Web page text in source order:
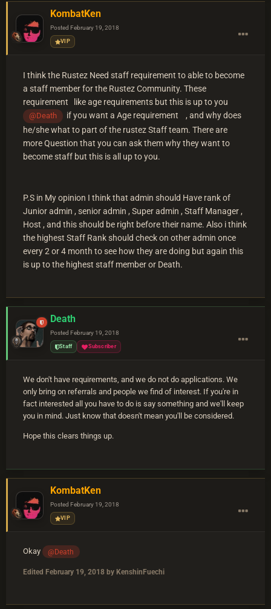
KombatKen
Posted February 19, 2018
VIP
I think the Rustez Need staff requirement to able to become
a staff member for the Rustez Community. These
requirement like age requirements but this is up to you
@Death
if you want a Age requirement , and why does
he/she what to part of the rustez Staff team. There are
more Question that you can ask them why they want to
become staff but this is all up to you.
P.S in My opinion I think that admin should Have rank of
Junior admin , senior admin , Super admin , Staff Manager ,
Host , and this should be right before their name. Also i think
the highest Staff Rank should check on other admin once
every 2 or 4 month to see how they are doing but again this
is up to the highest staff member or Death.
Death
Posted February 19, 2018
Staff Subscriber
We don't have requirements, and we do not do applications. We
only bring on referrals and people we find of interest. If you're in
fact interested all you have to do is say something and we'll keep
you in mind. Just know that doesn't mean you'll be considered.
Hope this clears things up.
KombatKen
Posted February 19, 2018
VIP
Okay @Death
Edited February 19, 2018 by KenshinFuechi